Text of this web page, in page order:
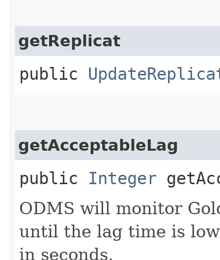
getReplicat
public
getAcceptableLag
public Integer
ODMS will monitor
until the lag time is
in seconds.